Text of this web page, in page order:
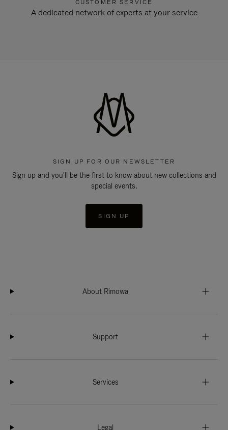
CUSTOMER SERVICE
A dedicated network of experts at your service
SIGN UP FOR OUR NEWSLETTER
Sign up and you'll be the first to know about new collections and
special events.
SIGN UP
About Rimowa
Support
Services
Legal